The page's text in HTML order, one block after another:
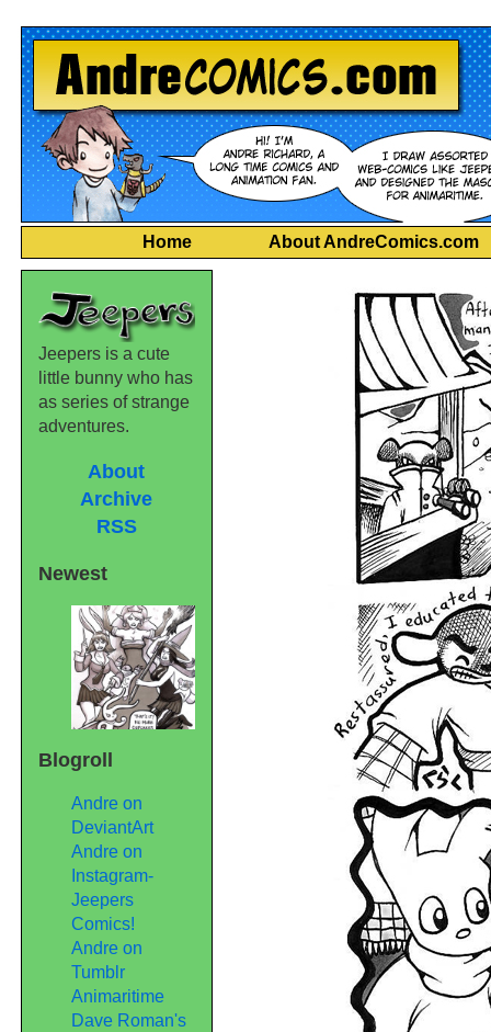
Home About AndreComics.com
Jeepers is a cute
little bunny who has
as series of strange
adventures.
About
Archive
RSS
Newest
Blogroll
Andre on
DeviantArt
Andre on
Instagram-
Jeepers
Comics!
Andre on
Tumblr
Animaritime
Dave Roman's